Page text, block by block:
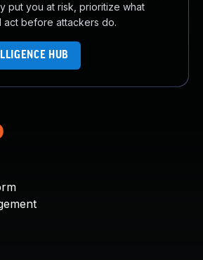
put you at risk, prioritize what
act before attackers do.
HUB